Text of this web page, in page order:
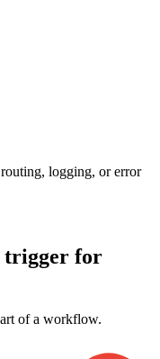
logging, or error
trigger for
of a workflow.